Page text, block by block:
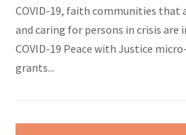
COVID-19, faith communities that
and caring for persons in crisis are
COVID-19 Peace with Justice
grants...